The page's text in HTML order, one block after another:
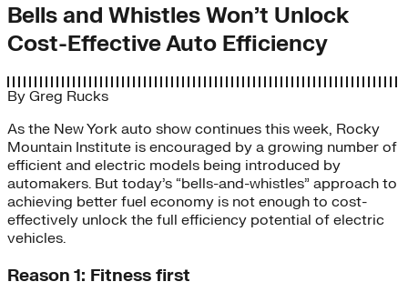
Bells and Whistles Won’t Unlock
Cost-Effective Auto Efficiency
By Greg Rucks
As the New York auto show continues this week, Rocky
Mountain Institute is encouraged by a growing number of
efficient and electric models being introduced by
automakers. But today’s “bells-and-whistles” approach to
achieving better fuel economy is not enough to cost-
effectively unlock the full efficiency potential of electric
vehicles.
Reason 1: Fitness first